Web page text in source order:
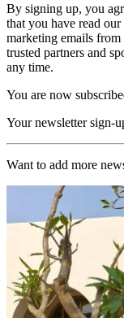
By signing up, you
that you have read our
marketing emails
trusted partners and
any time.
You are now
Your newsletter sign-
Want to add more